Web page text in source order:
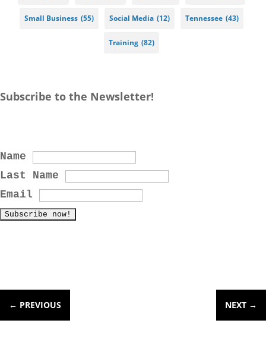
Small Business (55) Social Media (12) Tennessee (43)
Training (82)
Subscribe to the Newsletter!
Name
Last Name
Email
← PREVIOUS NEXT →